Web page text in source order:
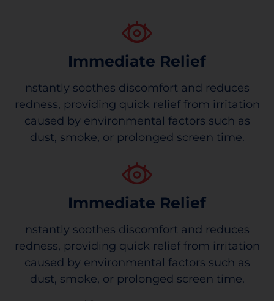
Immediate Relief
nstantly soothes discomfort and reduces
redness, providing quick relief from irritation
caused by environmental factors such as
dust, smoke, or prolonged screen time.
Immediate Relief
nstantly soothes discomfort and reduces
redness, providing quick relief from irritation
caused by environmental factors such as
dust, smoke, or prolonged screen time.